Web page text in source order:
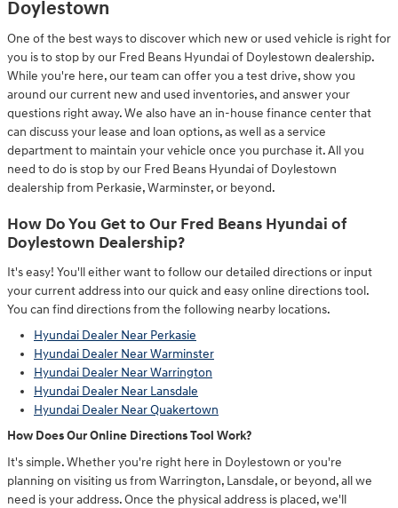
Doylestown
One of the best ways to discover which new or used vehicle is right for
you is to stop by our Fred Beans Hyundai of Doylestown dealership.
While you're here, our team can offer you a test drive, show you
around our current new and used inventories, and answer your
questions right away. We also have an in-house finance center that
can discuss your lease and loan options, as well as a service
department to maintain your vehicle once you purchase it. All you
need to do is stop by our Fred Beans Hyundai of Doylestown
dealership from Perkasie, Warminster, or beyond.
How Do You Get to Our Fred Beans Hyundai of
Doylestown Dealership?
It's easy! You'll either want to follow our detailed directions or input
your current address into our quick and easy online directions tool.
You can find directions from the following nearby locations.
Hyundai Dealer Near Perkasie
Hyundai Dealer Near Warminster
Hyundai Dealer Near Warrington
Hyundai Dealer Near Lansdale
Hyundai Dealer Near Quakertown
How Does Our Online Directions Tool Work?
It's simple. Whether you're right here in Doylestown or you're
planning on visiting us from Warrington, Lansdale, or beyond, all we
need is your address. Once the physical address is placed, we'll